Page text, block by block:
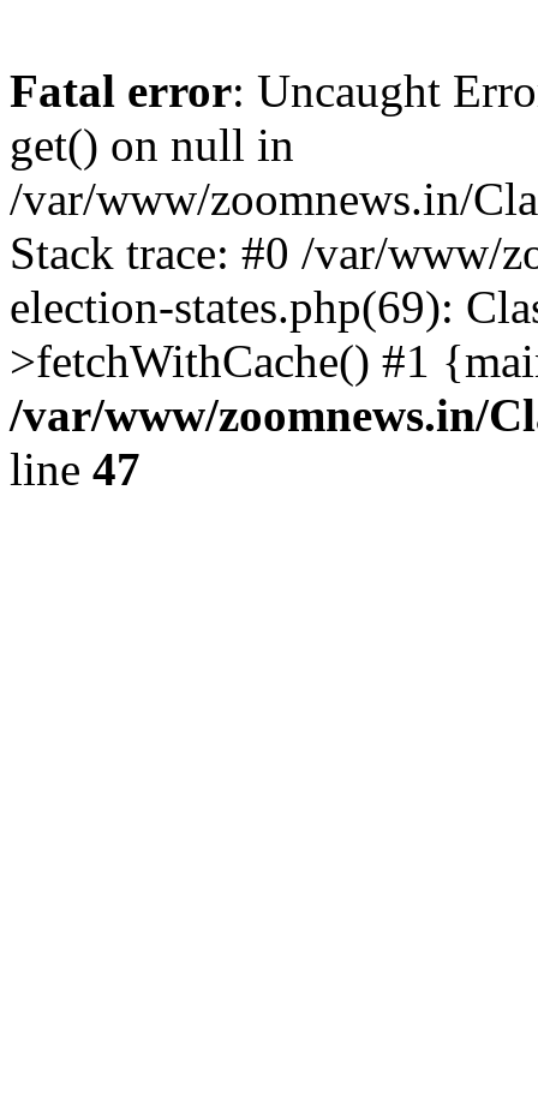
Fatal error: Uncaught
get() on null in
/var/www/zoomnews.in/
Stack trace: #0 /var/www/
election-states.php(69):
>fetchWithCache() #1
/var/www/zoomnews.in/
line 47